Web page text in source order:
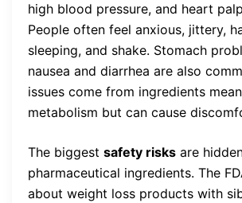
high blood pressure, and heart
People often feel anxious, jittery,
sleeping, and shake. Stomach
nausea and diarrhea are also
issues come from ingredients
metabolism but can cause
The biggest safety risks are
pharmaceutical ingredients. The
about weight loss products with